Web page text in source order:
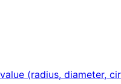
(radius, diameter,